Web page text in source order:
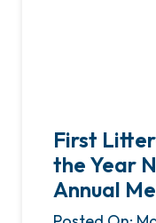
First
the Year
Annual